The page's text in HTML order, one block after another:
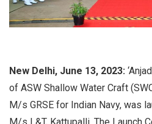
New Delhi, June 13, 2023:
of ASW Shallow Water Craft
M/s GRSE for Indian Navy, was